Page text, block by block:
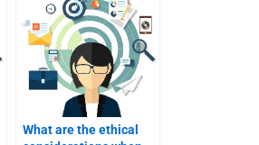
What are the ethical